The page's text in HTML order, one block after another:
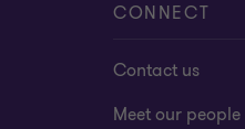
CONNECT
Contact us
Meet our people